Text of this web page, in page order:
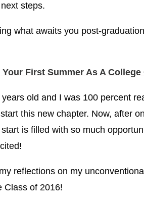
steps.
what awaits you post-
First Summer As A College
old and I was 100 percent
this new chapter. Now, after
is filled with so much
reflections on my
Class of 2016!